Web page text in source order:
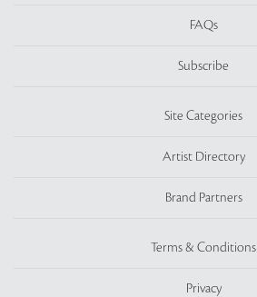
FAQs
Subscribe
Site Categories
Artist Directory
Brand Partners
Terms & Conditions
Privacy